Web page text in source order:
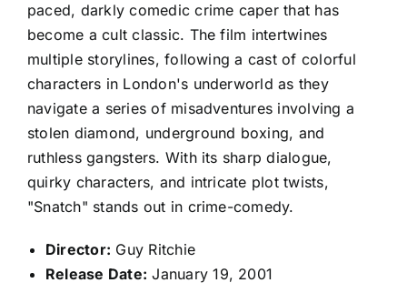
paced, darkly comedic crime caper that has
become a cult classic. The film intertwines
multiple storylines, following a cast of colorful
characters in London's underworld as they
navigate a series of misadventures involving a
stolen diamond, underground boxing, and
ruthless gangsters. With its sharp dialogue,
quirky characters, and intricate plot twists,
"Snatch" stands out in crime-comedy.
Director: Guy Ritchie
Release Date: January 19, 2001